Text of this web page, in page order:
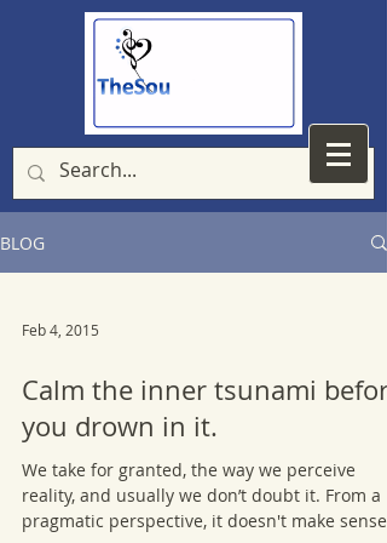
BLOG
Feb 4, 2015
Calm the inner tsunami before
you drown in it.
We take for granted, the way we perceive
reality, and usually we don’t doubt it. From a
pragmatic perspective, it doesn't make sense